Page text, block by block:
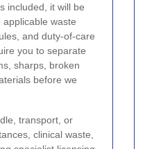
included, it will be
waste
and duty-of-care
you to separate
sharps, broken
before we
transport, or
clinical waste,